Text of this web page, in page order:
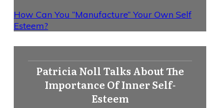
How Can You “Manufacture” Your Own Self
Esteem?
Patricia Noll Talks About The
Importance Of Inner Self-
Esteem